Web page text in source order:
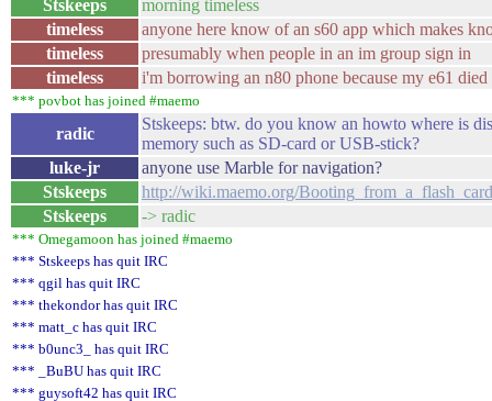
Stskeeps
morning timeless
timeless
anyone here know of an s60 app which makes
timeless
presumably when people in an im group sign in
timeless
i'm borrowing an n80 phone because my e61 died
*** povbot has joined #maemo
radic
Stskeeps: btw. do you know an howto where is
memory such as SD-card or USB-stick?
luke-jr
anyone use Marble for navigation?
Stskeeps
http://wiki.maemo.org/Booting_from_a_flash_card
Stskeeps
-> radic
*** Omegamoon has joined #maemo
*** Stskeeps has quit IRC
*** qgil has quit IRC
*** thekondor has quit IRC
*** matt_c has quit IRC
*** b0unc3_ has quit IRC
*** _BuBU has quit IRC
*** guysoft42 has quit IRC